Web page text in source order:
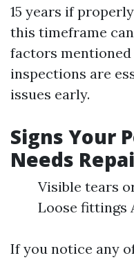
15 years if
this timeframe
factors mentioned
inspections are
issues early.
Signs Your
Needs
Visible tears
Loose fittings
If you notice any